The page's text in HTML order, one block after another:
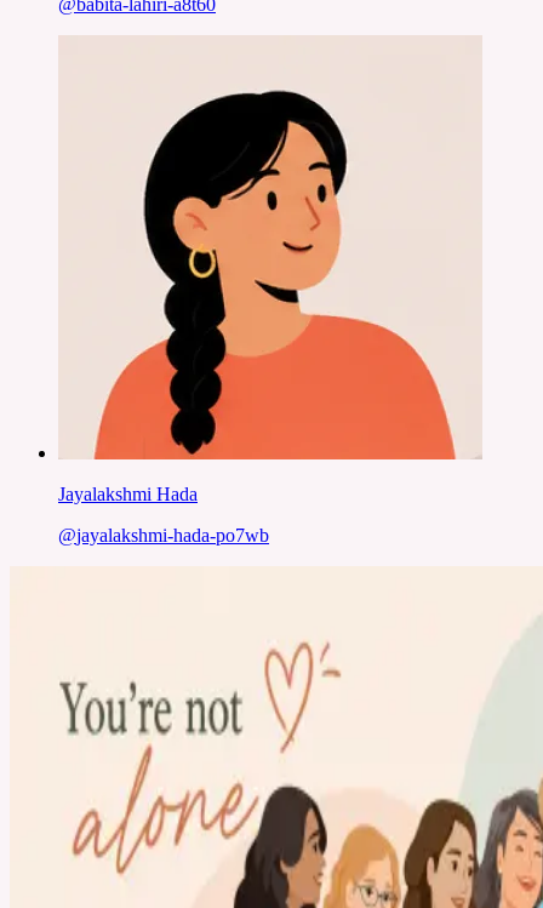
Jayalakshmi Hada
@jayalakshmi-hada-po7wb